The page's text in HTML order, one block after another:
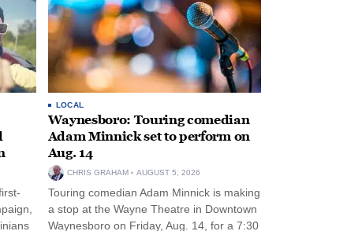
LOCAL
Waynesboro: Touring comedian
Adam Minnick set to perform on
Aug. 14
CHRIS GRAHAM AUGUST 5, 2026
Touring comedian Adam Minnick is making
a stop at the Wayne Theatre in Downtown
Waynesboro on Friday, Aug. 14, for a 7:30